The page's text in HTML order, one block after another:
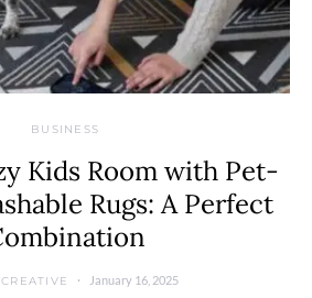
BUSINESS
Kids Room with Pet-
Rugs: A Perfect
January 16, 2025